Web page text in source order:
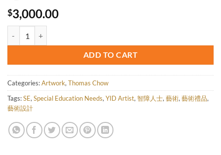
$3,000.00
ADD TO CART
Categories:Artwork,Thomas Chow
Tags:SE,Special Education Needs,YID Artist,智障人士,藝術,藝術禮品,
藝術設計